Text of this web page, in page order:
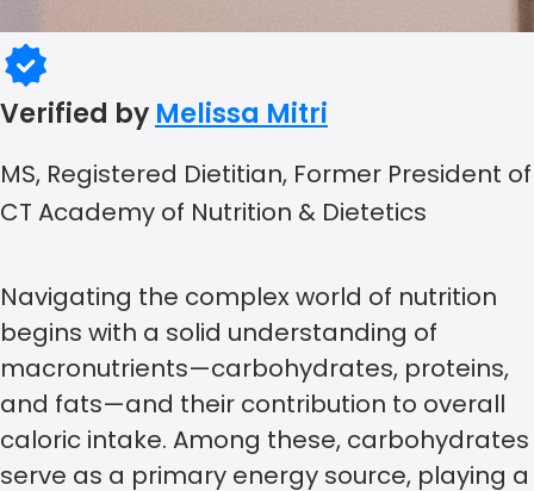
Verified by Melissa Mitri
MS, Registered Dietitian, Former President of
CT Academy of Nutrition & Dietetics
Navigating the complex world of nutrition
begins with a solid understanding of
macronutrients—carbohydrates, proteins,
and fats—and their contribution to overall
caloric intake. Among these, carbohydrates
serve as a primary energy source, playing a